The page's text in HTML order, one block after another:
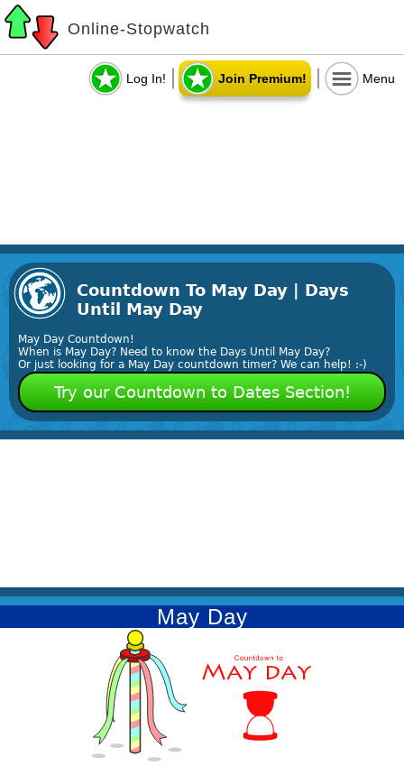
Online-Stopwatch
Log In! Join Premium! Menu
Countdown To May Day | Days
Until May Day
May Day Countdown!
When is May Day? Need to know the Days Until May Day?
Or just looking for a May Day countdown timer? We can help! :-)
Try our Countdown to Dates Section!